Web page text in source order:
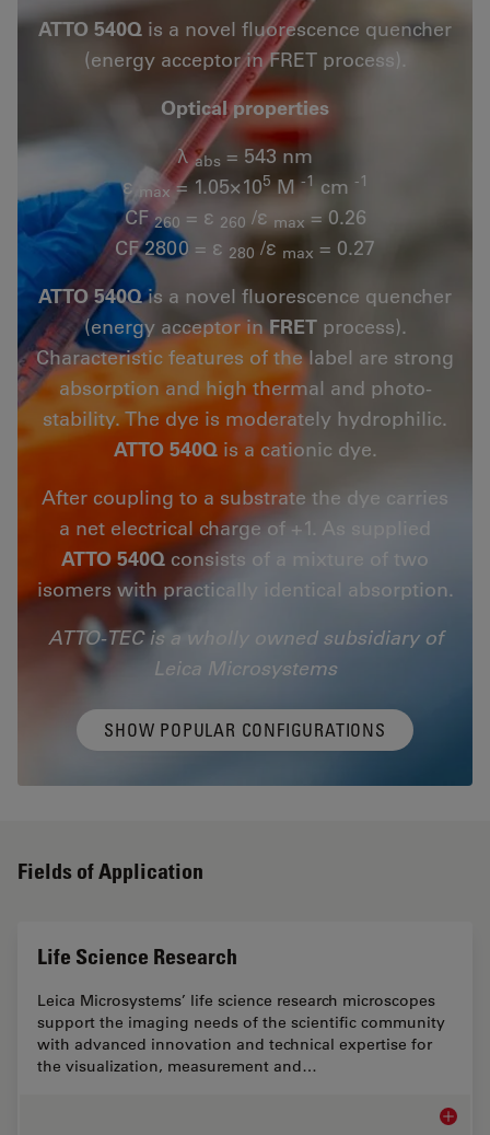
ATTO 540Q is a novel fluorescence quencher
(energy acceptor in FRET process).
Optical properties
λabs = 543 nm
ε max= 1.05×105M-1cm -1
CF260 = ε 260 /ε max = 0.26
CF 2800 = ε 280 /ε max = 0.27
ATTO 540Qis a novel fluorescence quencher
(energy acceptor inFRETprocess).
Characteristic features of the label are strong
absorption and high thermal and photo-
stability. The dye is moderately hydrophilic.
ATTO 540Qis a cationic dye.
After coupling to a substrate the dye carries
a net electrical charge of +1. As supplied
ATTO 540Q consists of a mixture of two
isomers with practically identical absorption.
ATTO-TEC is a wholly owned subsidiary of
Leica Microsystems
SHOW POPULAR CONFIGURATIONS
Fields of Application
Life Science Research
Leica Microsystems’ life science research microscopes
support the imaging needs of the scientific community
with advanced innovation and technical expertise for
the visualization, measurement and…
Life